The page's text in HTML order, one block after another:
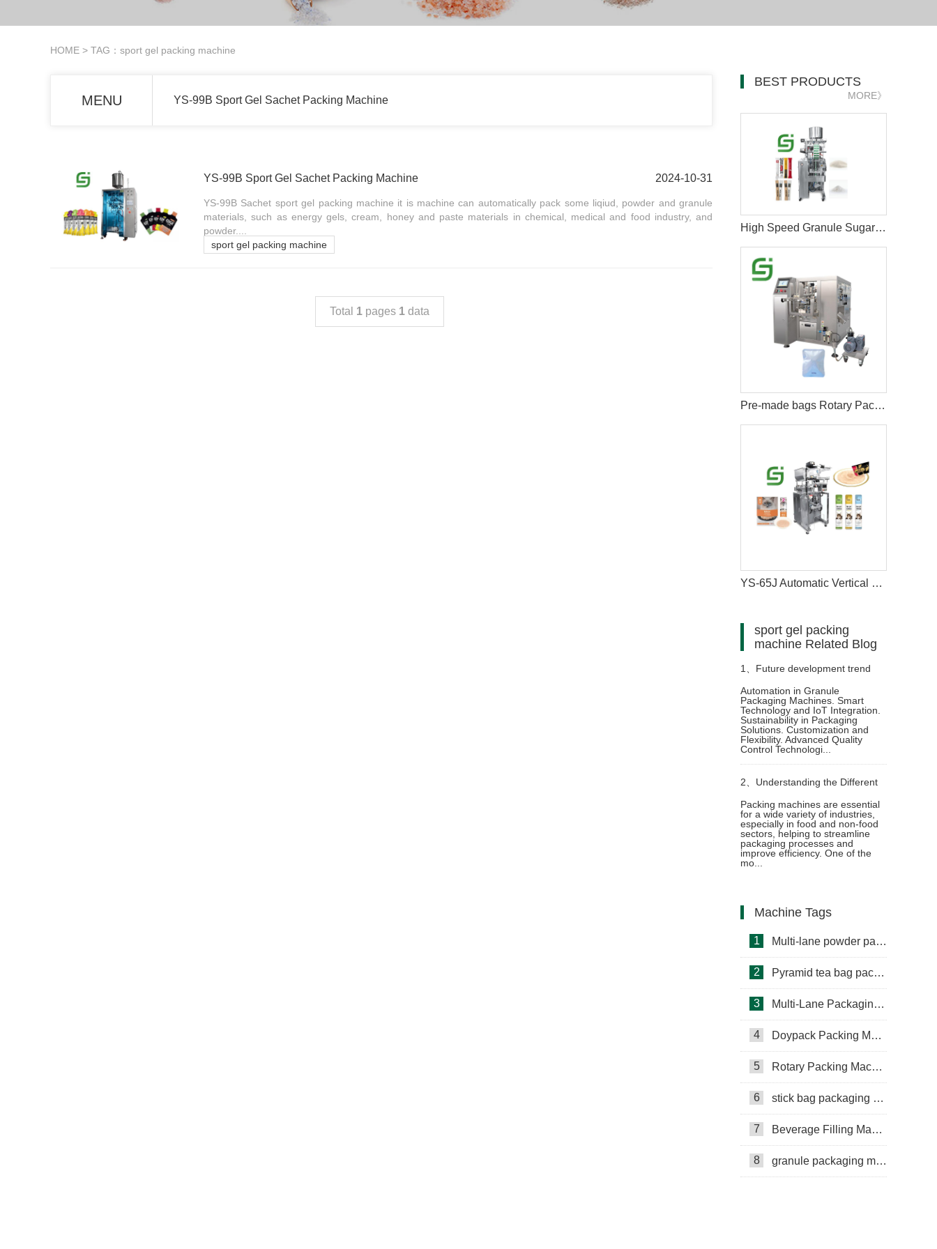
HOME > TAG：sport gel packing machine
MENU YS-99B Sport Gel Sachet Packing Machine
YS-99B Sport Gel Sachet Packing Machine 2024-10-31
YS-99B Sachet sport gel packing machine it is machine can automatically pack some liqiud, powder and granule
materials, such as energy gels, cream, honey and paste materials in chemical, medical and food industry, and
powder....
sport gel packing machine
Total 1 pages 1 data
BEST PRODUCTS
MORE》
High Speed Granule Sugar Salt Stick Filling Sealing Packaging Machine
Pre-made bags Rotary Packing Machine with Multihead Weigher
YS-65J Automatic Vertical Cat Liquid Wet Snacks Stick Sachet Packing Machine
sport gel packing
machine Related Blog
1、 Future development trend
and technological innovation of
granule packaging machine
Automation in Granule
Packaging Machines. Smart
Technology and IoT Integration.
Sustainability in Packaging
Solutions. Customization and
Flexibility. Advanced Quality
Control Technologi...
2、 Understanding the Different
Types of Automatic Pouch
Packing Machines and Their
Packing machines are essential
for a wide variety of industries,
especially in food and non-food
sectors, helping to streamline
packaging processes and
improve efficiency. One of the
mo...
Machine Tags
1 Multi-lane powder packing machine
2 Pyramid tea bag packaging machine
3 Multi-Lane Packaging Machine
4 Doypack Packing Machine
5 Rotary Packing Machine
6 stick bag packaging machine
7 Beverage Filling Machine
8 granule packaging machine
Rotary Packing Machine
Multi-Lane Packaging Machine
Multi-lane powder packing machine
Ribbon Coding Machine
tea packaging